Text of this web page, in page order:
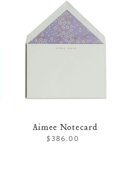
Notecard
Aimee Notecard
Regular
$386.00